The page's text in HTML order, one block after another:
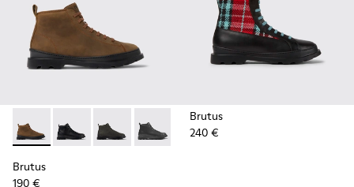
Brutus - K300444-006 - Brown ankle boot for men
Brutus - K300444-009
Brutus - K300444-007
Brutus - K300444-001
Brutus
190 €
Brutus
240 €